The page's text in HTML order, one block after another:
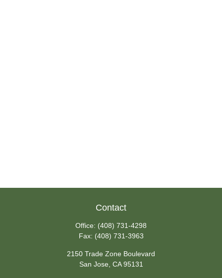
Contact
Office: (408) 731-4298
Fax: (408) 731-3963
2150 Trade Zone Boulevard
San Jose, CA 95131